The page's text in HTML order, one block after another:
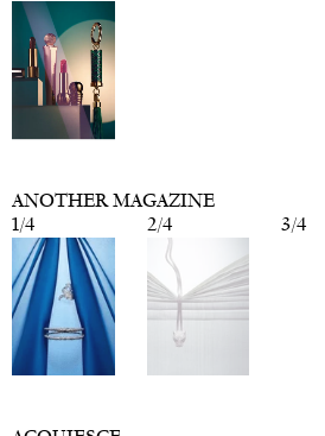
ANOTHER MAGAZINE
1/4 2/4 3/4